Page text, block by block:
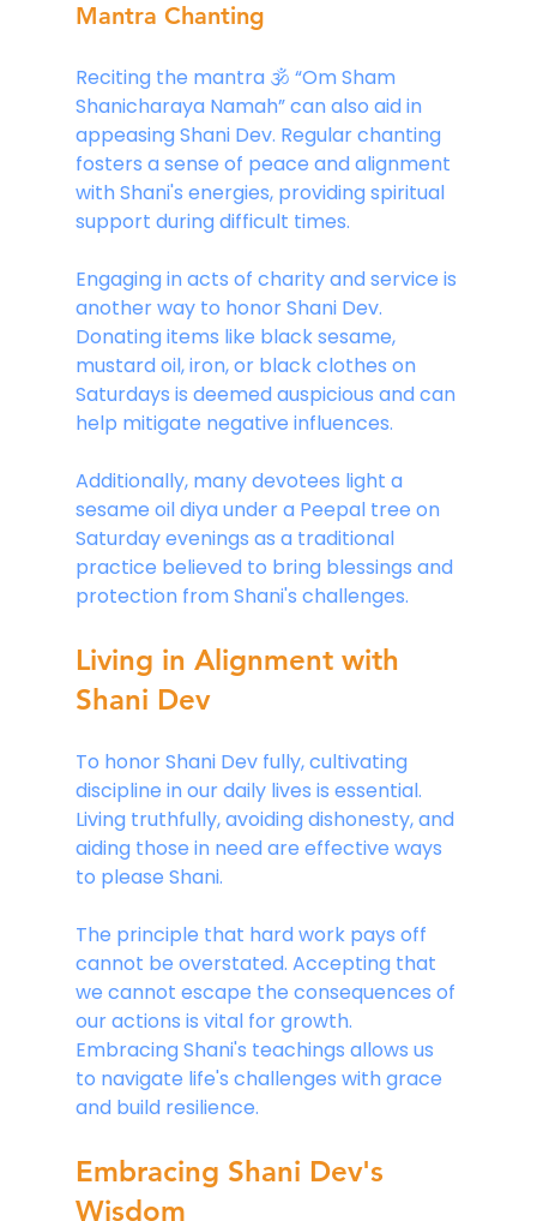
Mantra Chanting
Reciting the mantra 🕉 “Om Sham
Shanicharaya Namah” can also aid in
appeasing Shani Dev. Regular chanting
fosters a sense of peace and alignment
with Shani's energies, providing spiritual
support during difficult times.
Engaging in acts of charity and service is
another way to honor Shani Dev.
Donating items like black sesame,
mustard oil, iron, or black clothes on
Saturdays is deemed auspicious and can
help mitigate negative influences.
Additionally, many devotees light a
sesame oil diya under a Peepal tree on
Saturday evenings as a traditional
practice believed to bring blessings and
protection from Shani's challenges.
Living in Alignment with
Shani Dev
To honor Shani Dev fully, cultivating
discipline in our daily lives is essential.
Living truthfully, avoiding dishonesty, and
aiding those in need are effective ways
to please Shani.
The principle that hard work pays off
cannot be overstated. Accepting that
we cannot escape the consequences of
our actions is vital for growth.
Embracing Shani's teachings allows us
to navigate life's challenges with grace
and build resilience.
Embracing Shani Dev's
Wisdom